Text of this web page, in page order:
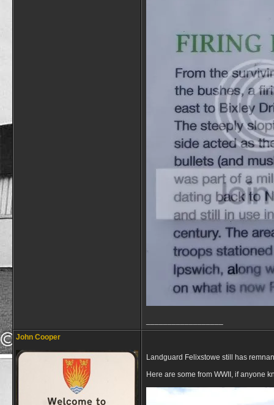
John Cooper
Landguard Felixstowe still has
Here are some from WWII, if anyone